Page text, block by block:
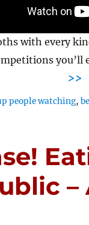
with every
you’ll
>>
people watching,